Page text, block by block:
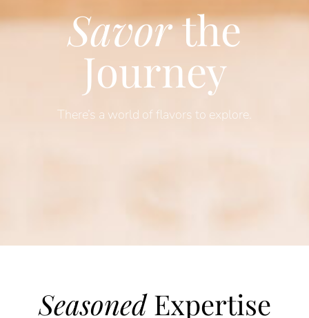
Savorthe
Journey
There’s a world of flavors to explore.
SeasonedExpertise